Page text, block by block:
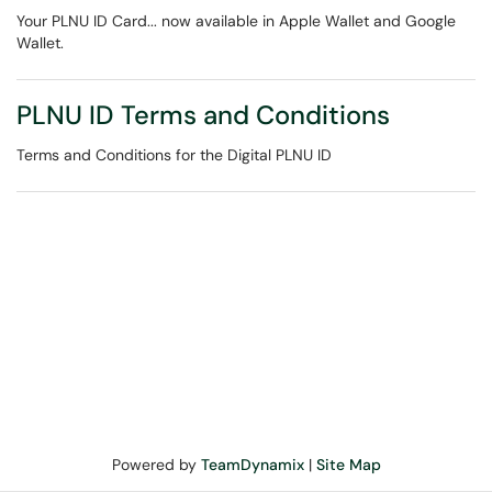
Your PLNU ID Card... now available in Apple Wallet and Google
Wallet.
PLNU ID Terms and Conditions
Terms and Conditions for the Digital PLNU ID
Powered by TeamDynamix| Site Map